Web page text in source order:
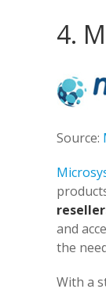
4.
Source:
and
the
With a